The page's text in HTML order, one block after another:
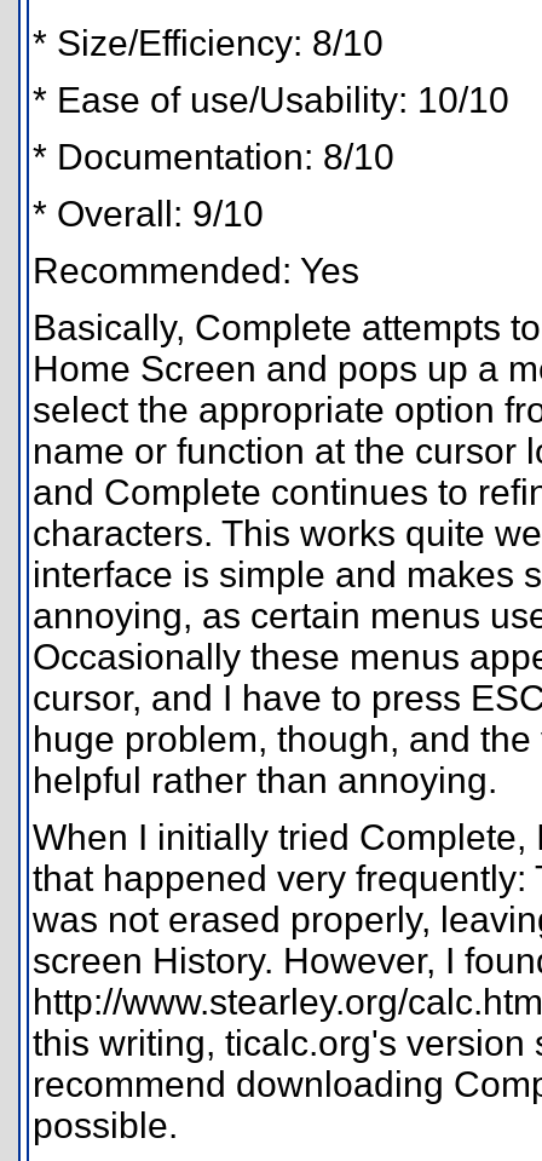
* Size/Efficiency: 8/10
* Ease of use/Usability: 10/10
* Documentation: 8/10
* Overall: 9/10
Recommended: Yes
Basically, Complete attempts
Home Screen and pops up a
select the appropriate option
name or function at the cursor
and Complete continues to
characters. This works quite
interface is simple and makes
annoying, as certain menus
Occasionally these menus
cursor, and I have to press
huge problem, though, and
helpful rather than annoying.
When I initially tried
that happened very
was not erased properly,
screen History. However, I
http://www.stearley.org/
this writing, ticalc.org's
recommend downloading
possible.